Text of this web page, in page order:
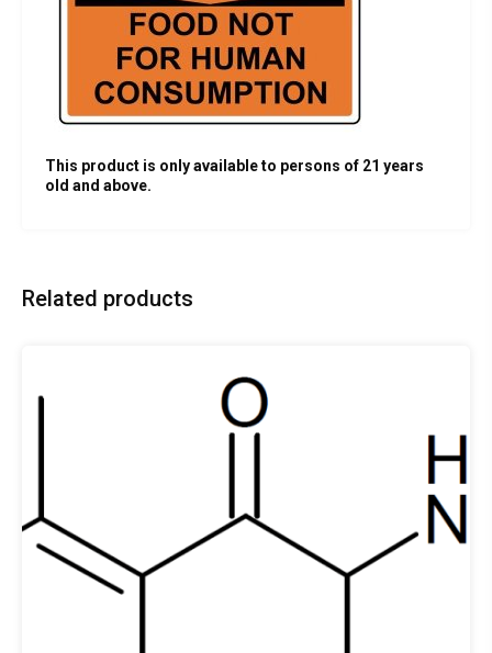
This product is only available to persons of 21 years
old and above.
Related products